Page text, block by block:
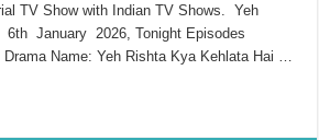
TV Show with Indian TV Shows. Yeh
6th January 2026, Tonight Episodes
Name: Yeh Rishta Kya Kehlata Hai …